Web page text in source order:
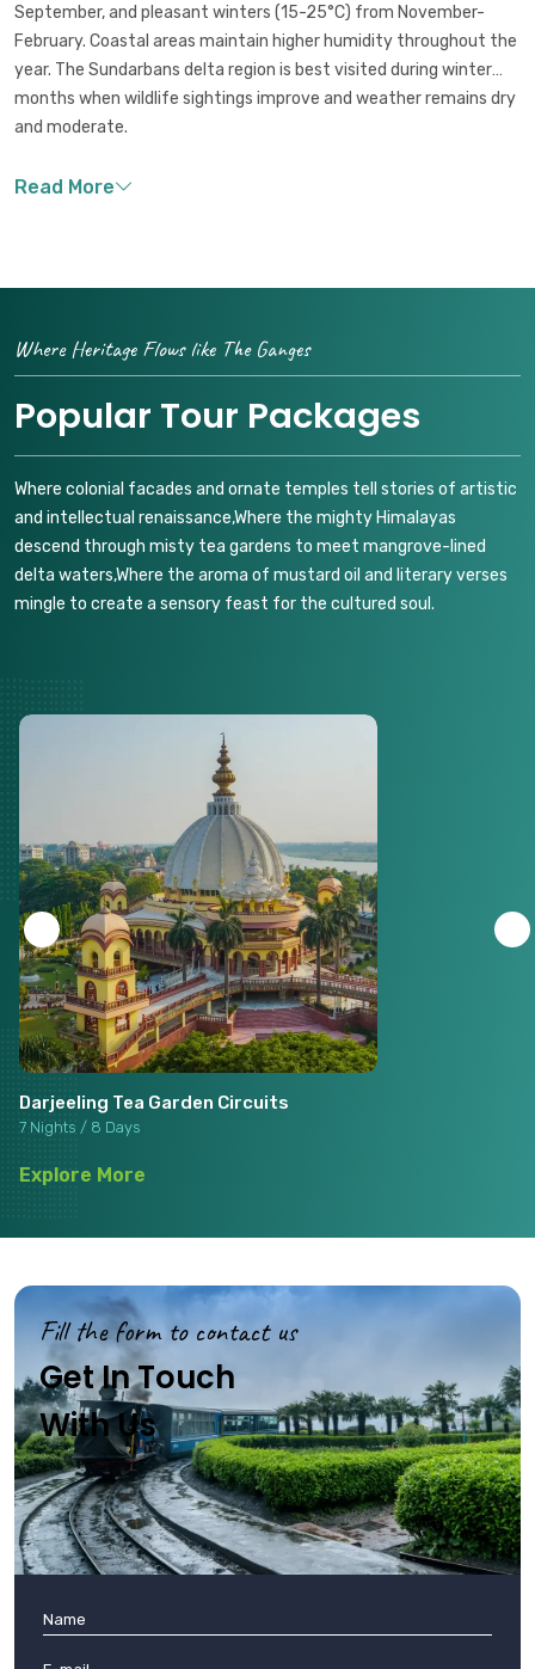
September, and pleasant winters (15-25°C) from November-
February. Coastal areas maintain higher humidity throughout the
year. The Sundarbans delta region is best visited during winter
months when wildlife sightings improve and weather remains dry
and moderate.
Where Heritage Flows like The Ganges
Popular Tour Packages
Where colonial facades and ornate temples tell stories of artistic
and intellectual renaissance,Where the mighty Himalayas
descend through misty tea gardens to meet mangrove-lined
delta waters,Where the aroma of mustard oil and literary verses
mingle to create a sensory feast for the cultured soul.
Darjeeling Tea Garden Circuits
7 Nights / 8 Days
Explore More
Fill the form to contact us
Get In Touch
With Us